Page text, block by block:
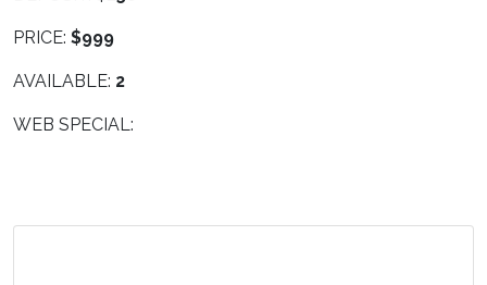
PRICE: $999
AVAILABLE: 2
WEB SPECIAL: